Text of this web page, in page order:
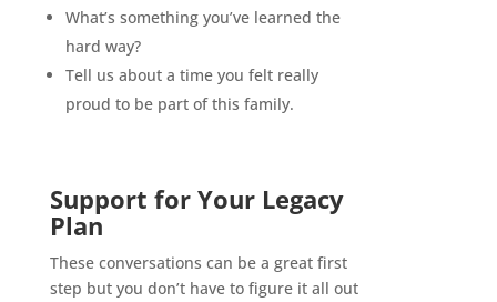
What’s something you’ve learned the
hard way?
Tell us about a time you felt really
proud to be part of this family.
Support for Your Legacy
Plan
These conversations can be a great first
step but you don’t have to figure it all out